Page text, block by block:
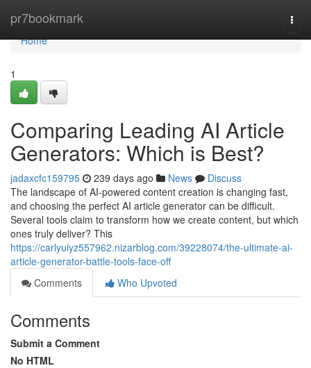
pr7bookmark
Home
Home
1
Comparing Leading AI Article
Generators: Which is Best?
jadaxcfc159795 239 days ago News
Discuss
The landscape of AI-powered content creation is changing fast,
and choosing the perfect AI article generator can be difficult.
Several tools claim to transform how we create content, but which
ones truly deliver? This
https://carlyuiyz557962.nizarblog.com/39228074/the-ultimate-ai-
article-generator-battle-tools-face-off
Comments
Who Upvoted
Comments
Submit a Comment
No HTML